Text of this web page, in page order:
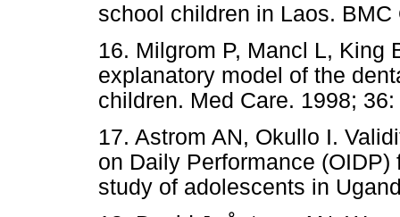
school children in Laos.
16. Milgrom P, Mancl L, King
explanatory model of the
children. Med Care. 1998;
17. Astrom AN, Okullo I.
on Daily Performance
study of adolescents in